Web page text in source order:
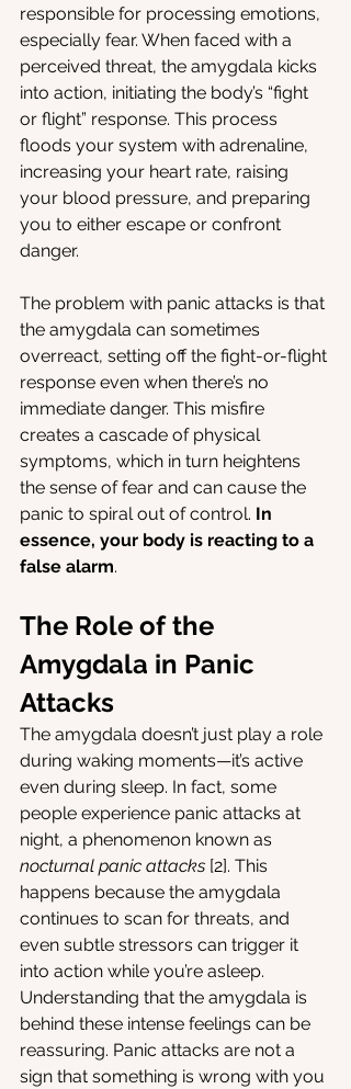
responsible for processing emotions,
especially fear. When faced with a
perceived threat, the amygdala kicks
into action, initiating the body’s “fight
or flight” response. This process
floods your system with adrenaline,
increasing your heart rate, raising
your blood pressure, and preparing
you to either escape or confront
danger.
The problem with panic attacks is that
the amygdala can sometimes
overreact, setting off the fight-or-flight
response even when there’s no
immediate danger. This misfire
creates a cascade of physical
symptoms, which in turn heightens
the sense of fear and can cause the
panic to spiral out of control. In
essence, your body is reacting to a
false alarm.
The Role of the
Amygdala in Panic
Attacks
The amygdala doesn’t just play a role
during waking moments—it’s active
even during sleep. In fact, some
people experience panic attacks at
night, a phenomenon known as
nocturnal panic attacks [2]. This
happens because the amygdala
continues to scan for threats, and
even subtle stressors can trigger it
into action while you’re asleep.
Understanding that the amygdala is
behind these intense feelings can be
reassuring. Panic attacks are not a
sign that something is wrong with you